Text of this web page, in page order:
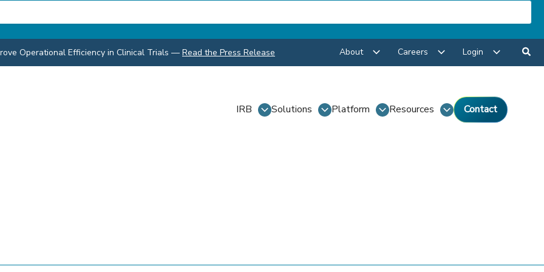
Operational Efficiency in Clinical Trials — Read the Press Release About Careers Login
IRB Solutions Platform Resources Contact